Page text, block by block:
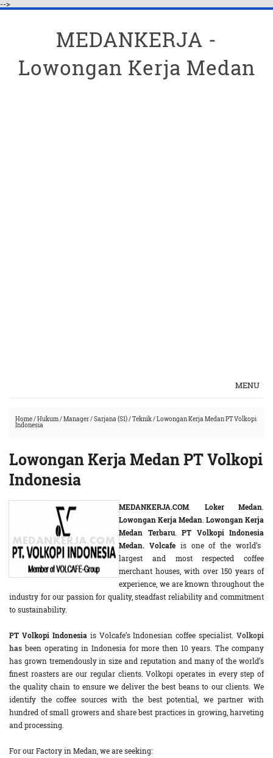
-->
MEDANKERJA -
Lowongan Kerja Medan
MENU
Home/Hukum/Manager/Sarjana (S1)/Teknik/Lowongan Kerja Medan PT Volkopi
Indonesia
Lowongan Kerja Medan PT Volkopi
Indonesia
MEDANKERJA.COM Loker Medan
Lowongan Kerja Medan Lowongan Kerja
Medan Terbaru. PT Volkopi Indonesia
Medan. Volcafeis one of the world’s
largest and most respected coffee
merchant houses, with over 150 years of
experience, we are known throughout the
industry for our passion for quality, steadfast reliability and commitment
to sustainability.
PT Volkopi Indonesiais Volcafe’s Indonesian coffee specialist. Volkopi
has been operating in Indonesia for more then 10 years. The company
has grown tremendously in size and reputation and many of the world’s
finest roasters are our regular clients. Volkopi operates in every step of
the quality chain to ensure we deliver the best beans to our clients. We
identify the coffee sources with the best potential, we partner with
hundred of small growers and share best practices in growing, harveting
and processing.
For our Factory in Medan, we are seeking: